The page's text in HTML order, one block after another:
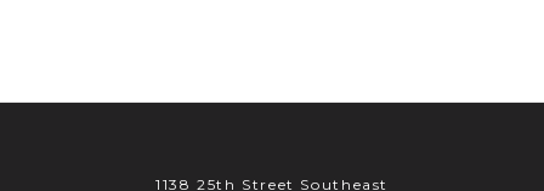
1138 25th Street Southeast